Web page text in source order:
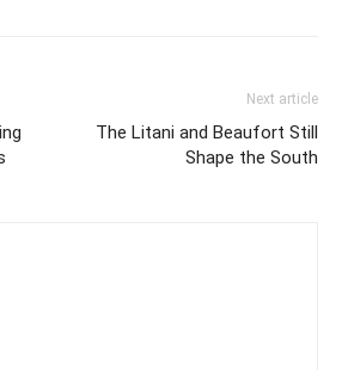
Next article
The Litani and Beaufort Still
Shape the South